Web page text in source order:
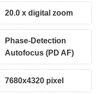
20.0 x digital zoom
Phase-Detection
Autofocus (PD AF)
7680x4320 pixel